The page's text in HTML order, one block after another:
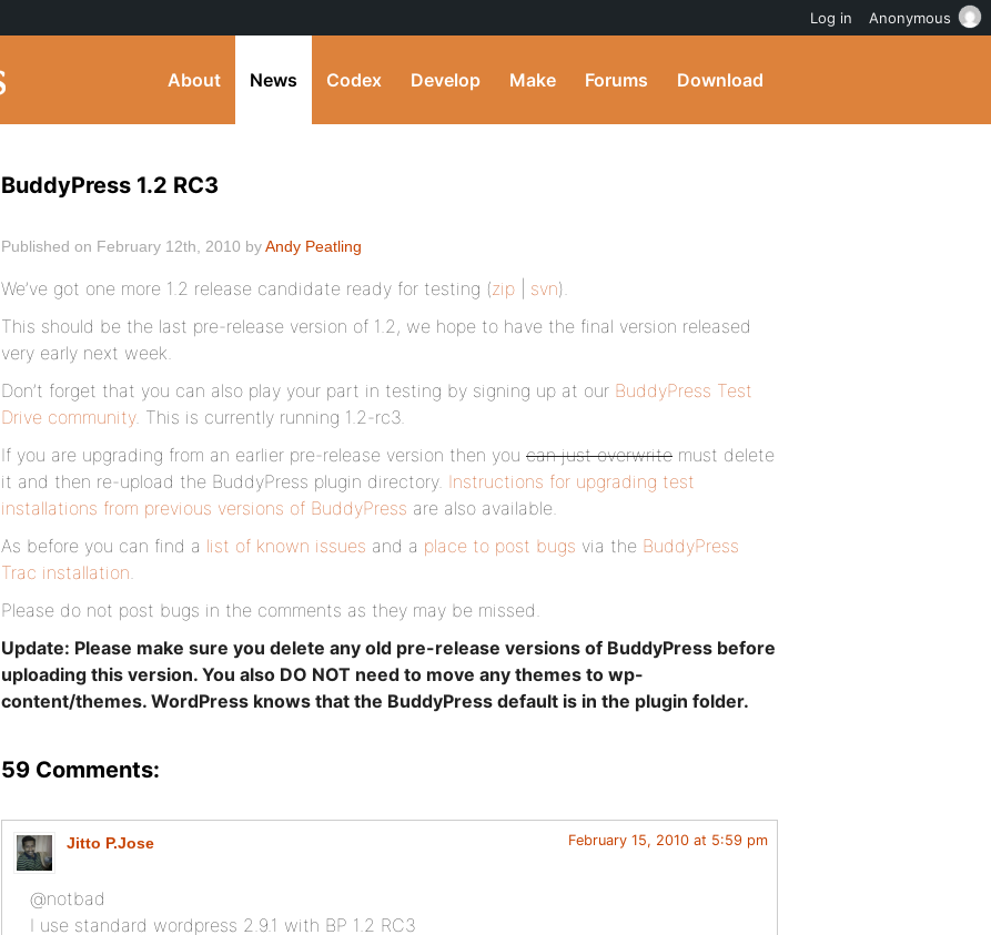
About News Codex Develop Make Forums Download
BuddyPress 1.2 RC3
Published on February 12th, 2010 byAndy Peatling
We’ve got one more 1.2 release candidate ready for testing (zip svn).
This should be the last pre-release version of 1.2, we hope to have the final version released
very early next week.
Don’t forget that you can also play your part in testing by signing up at our BuddyPress Test
Drive community. This is currently running 1.2-rc3.
If you are upgrading from an earlier pre-release version then you can just overwrite must delete
it and then re-upload the BuddyPress plugin directory. Instructions for upgrading test
installations from previous versions of BuddyPress are also available.
As before you can find a list of known issues and a place to post bugs via the BuddyPress
Trac installation.
Please do not post bugs in the comments as they may be missed.
Update: Please make sure you delete any old pre-release versions of BuddyPress before
uploading this version. You also DO NOT need to move any themes to wp-
content/themes. WordPress knows that the BuddyPress default is in the plugin folder.
59 Comments:
Jitto P.Jose February 15, 2010 at 5:59 pm
@notbad
I use standard wordpress 2.9.1 with BP 1.2 RC3
Log in Anonymous